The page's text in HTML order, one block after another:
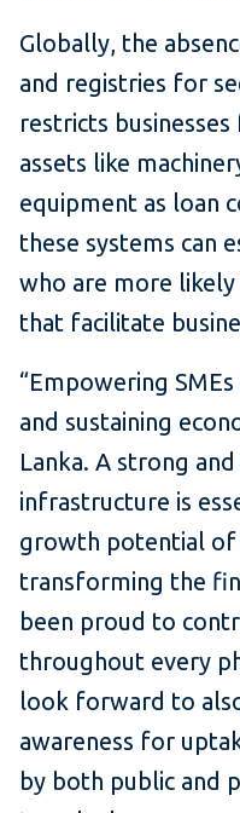
Globally, the
and registries for
restricts
assets like
equipment as loan
these systems can
who are more
that facilitate
“Empowering
and sustaining
Lanka. A strong
infrastructure is
growth potential of
transforming the
been proud to
throughout every
look forward to
awareness for
by both public and